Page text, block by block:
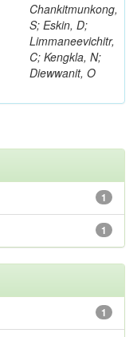
Chankitmunkong,
S; Eskin, D;
Limmaneevichitr,
C; Kengkla, N;
Diewwanit, O
1
1
1